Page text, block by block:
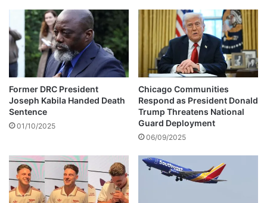
a
d
p
y
1
0
0
o
g
r
i
s
f
o
u
n
d
i
n
a
g
u
Former DRC President
Joseph Kabila Handed Death
Sentence
01/10/2025
Chicago Communities
Respond as President Donald
Trump Threatens National
Guard Deployment
06/09/2025